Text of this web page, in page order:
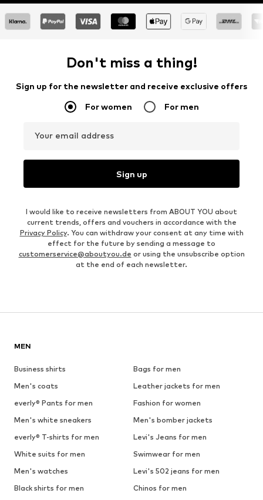
Don't miss a thing!
Sign up for the newsletter and receive exclusive offers
For women For men
Your email address
Sign up
I would like to receive newsletters from ABOUT YOU about
current trends, offers and vouchers in accordance with the
Privacy Policy. You can withdraw your consent at any time with
effect for the future by sending a message to
customerservice@aboutyou.de or using the unsubscribe option
at the end of each newsletter.
MEN
Business shirts
Bags for men
Men's coats
Leather jackets for men
everly® Pants for men
Fashion for women
Men's white sneakers
Men's bomber jackets
everly® T-shirts for men
Levi's Jeans for men
White suits for men
Swimwear for men
Men's watches
Levi's 502 jeans for men
Black shirts for men
Chinos for men